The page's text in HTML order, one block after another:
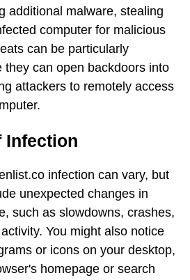
additional malware, stealing
computer for malicious
can be particularly
they can open backdoors into
attackers to remotely access
Infection
infection can vary, but
unexpected changes in
such as slowdowns, crashes,
You might also notice
or icons on your desktop,
homepage or search